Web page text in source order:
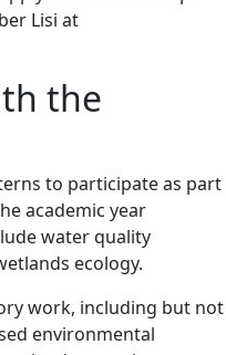
Lisi at
the
to participate as part
academic year
water quality
ecology.
work, including but not
environmental